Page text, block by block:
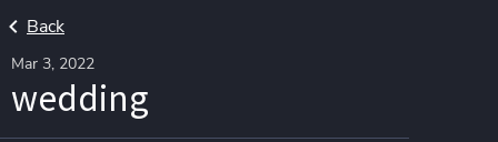
Back
Mar 3, 2022
wedding